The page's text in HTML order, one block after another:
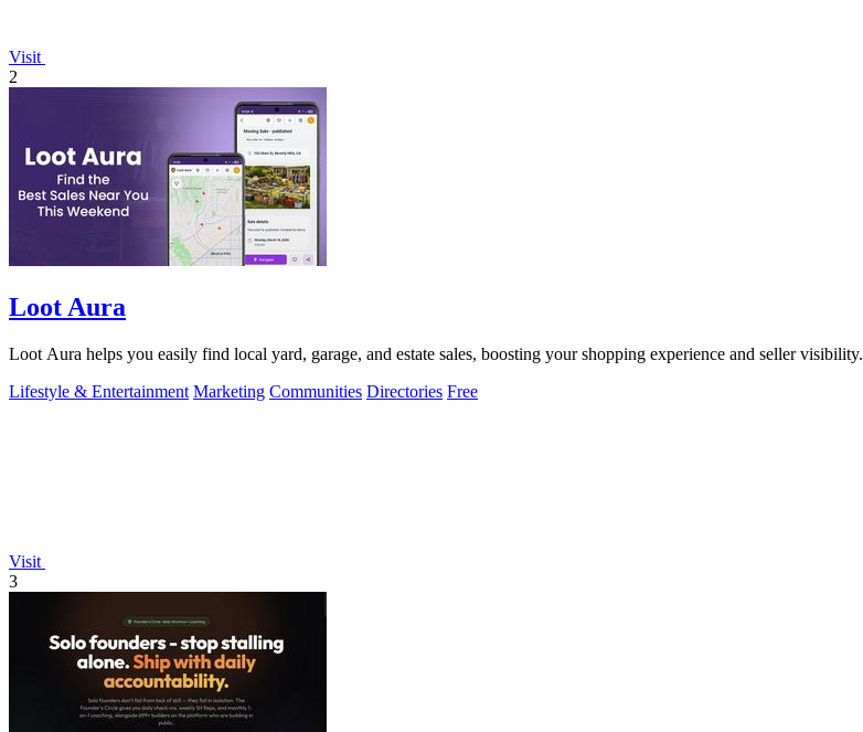
Visit
2
Loot Aura
Loot Aura helps you easily find local yard, garage, and estate sales, boosting your shopping experience and seller visibility.
Lifestyle & Entertainment Marketing Communities Directories Free
Visit
3